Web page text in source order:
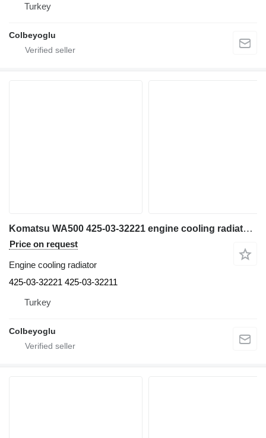
Turkey
Colbeyoglu
Komatsu WA500 425-03-32221 engine cooling radiator for Komatsu excavator
Price on request
Engine cooling radiator
425-03-32221 425-03-32211
Turkey
Colbeyoglu